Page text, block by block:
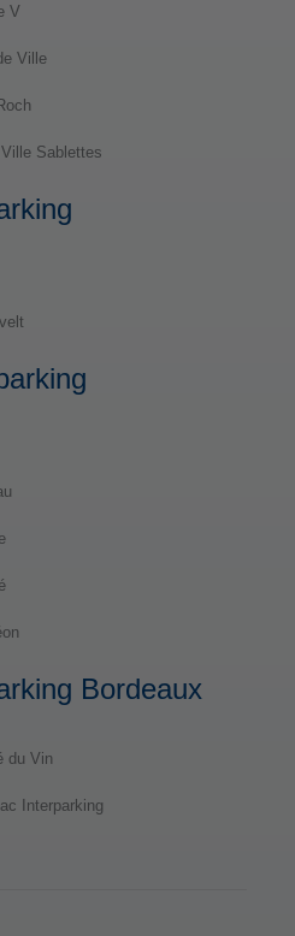
V
Ville
Sablettes
Bordeaux
du Vin
Interparking